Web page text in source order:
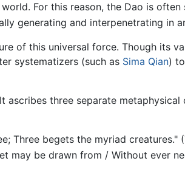
For this reason, the Dao is
generating and interpenetrating in
of this universal force. Though its
systematizers (such as Sima Qian)
ascribes three separate
Three begets the myriad creatures."
may be drawn from / Without ever